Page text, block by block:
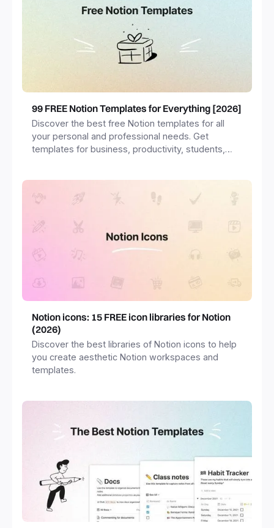
99 FREE Notion Templates for Everything [2026]
Discover the best free Notion templates for all
your personal and professional needs. Get
templates for business, productivity, students,
Notion icons: 15 FREE icon libraries for Notion
(2026)
Discover the best libraries of Notion icons to help
you create aesthetic Notion workspaces and
templates.